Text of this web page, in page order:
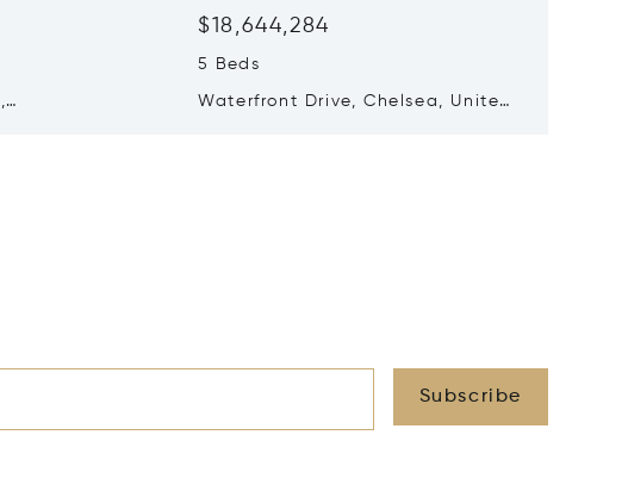
$18,644,284
5 Beds
Waterfront Drive, Chelsea, United
Subscribe